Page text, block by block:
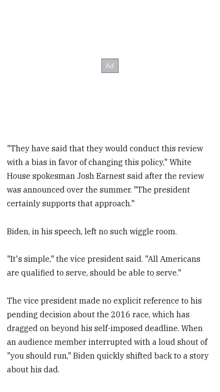
"They have said that they would conduct this review
with a bias in favor of changing this policy," White
House spokesman Josh Earnest said after the review
was announced over the summer. "The president
certainly supports that approach."
Biden, in his speech, left no such wiggle room.
"It's simple," the vice president said. "All Americans
are qualified to serve, should be able to serve."
The vice president made no explicit reference to his
pending decision about the 2016 race, which has
dragged on beyond his self-imposed deadline. When
an audience member interrupted with a loud shout of
"you should run," Biden quickly shifted back to a story
about his dad.